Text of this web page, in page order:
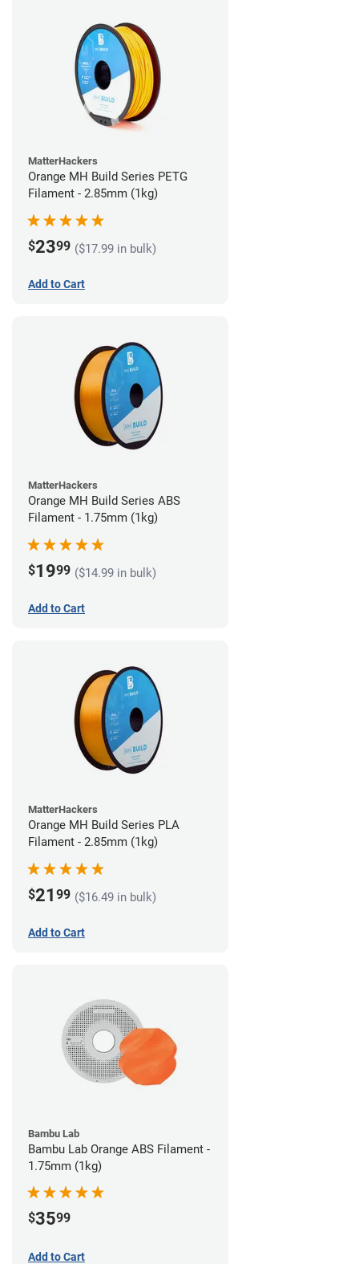
MatterHackers
Orange MH Build Series PETG
Filament - 2.85mm (1kg)
$2399 ($17.99 in bulk)
Add to Cart
MatterHackers
Orange MH Build Series ABS
Filament - 1.75mm (1kg)
$1999 ($14.99 in bulk)
Add to Cart
MatterHackers
Orange MH Build Series PLA
Filament - 2.85mm (1kg)
$21 99 ($16.49 in bulk)
Add to Cart
Bambu Lab
Bambu Lab Orange ABS Filament -
1.75mm (1kg)
$3599
Add to Cart